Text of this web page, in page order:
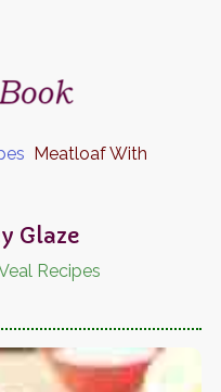
Meatloaf With
Glaze
Recipes